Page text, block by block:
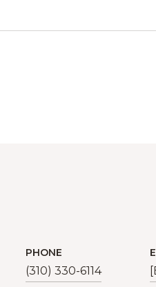
PHONE
(310) 330-6114